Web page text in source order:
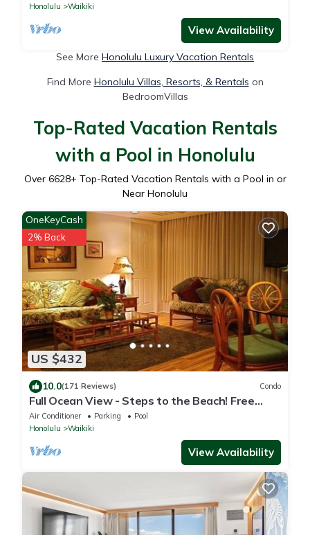
Honolulu
Waikiki
View Availability
See More Honolulu Luxury Vacation Rentals
Find More Honolulu Villas, Resorts, & Rentals on
BedroomVillas
Top-Rated Vacation Rentals
with a Pool in Honolulu
Over 6628+ Top-Rated Vacation Rentals with a Pool in or
Near Honolulu
US $432
OneKeyCash
2% Back
10.0(171 Reviews) Condo
Full Ocean View - Steps to the Beach! Free
Parking and Wi-Fi
Air Conditioner Parking
Pool
Honolulu
Waikiki
View Availability